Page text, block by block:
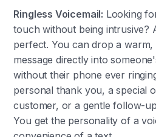
Ringless Voicemail: Looking
touch without being intrusive?
perfect. You can drop a
message directly into
without their phone ever
personal thank you, a special
customer, or a gentle follow-
You get the personality of a